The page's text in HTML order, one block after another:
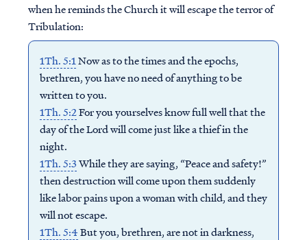
when he reminds the Church it will escape the terror of
Tribulation:
1Th. 5:1Now as to the times and the epochs,
brethren, you have no need of anything to be
written to you.
1Th. 5:2For you yourselves know full well that the
day of the Lord will come just like a thief in the
night.
1Th. 5:3While they are saying, “Peace and safety!”
then destruction will come upon them suddenly
like labor pains upon a woman with child, and they
will not escape.
1Th. 5:4But you, brethren, are not in darkness,